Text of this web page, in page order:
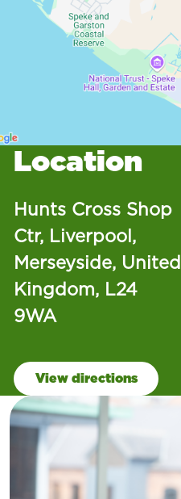
Location
Hunts Cross Shop
Ctr, Liverpool,
Merseyside, United
Kingdom, L24
9WA
View directions